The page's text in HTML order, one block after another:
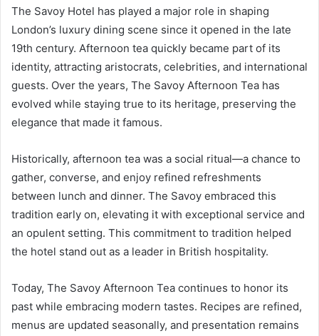
The Savoy Hotel has played a major role in shaping
London’s luxury dining scene since it opened in the late
19th century. Afternoon tea quickly became part of its
identity, attracting aristocrats, celebrities, and international
guests. Over the years, The Savoy Afternoon Tea has
evolved while staying true to its heritage, preserving the
elegance that made it famous.
Historically, afternoon tea was a social ritual—a chance to
gather, converse, and enjoy refined refreshments
between lunch and dinner. The Savoy embraced this
tradition early on, elevating it with exceptional service and
an opulent setting. This commitment to tradition helped
the hotel stand out as a leader in British hospitality.
Today, The Savoy Afternoon Tea continues to honor its
past while embracing modern tastes. Recipes are refined,
menus are updated seasonally, and presentation remains